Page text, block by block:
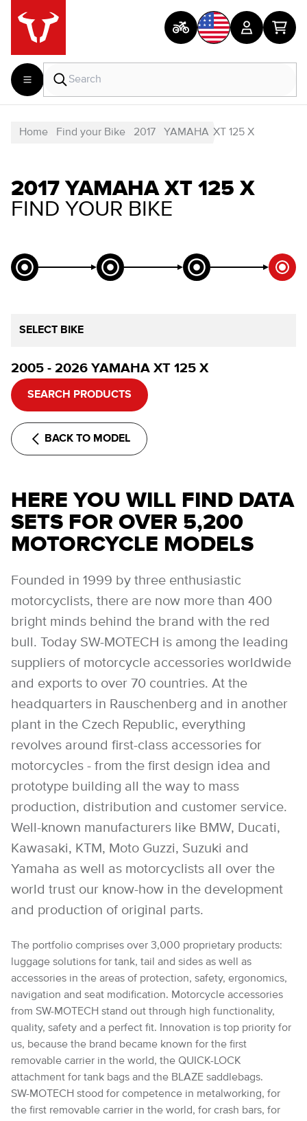
Home Find your Bike 2017 YAMAHA XT 125 X
2017 YAMAHA XT 125 X
FIND YOUR BIKE
SELECT BIKE
2005 - 2026 YAMAHA XT 125 X
SEARCH PRODUCTS
BACK TO MODEL
HERE YOU WILL FIND DATA
SETS FOR OVER 5,200
MOTORCYCLE MODELS
Founded in 1999 by three enthusiastic
motorcyclists, there are now more than 400
bright minds behind the brand with the red
bull. Today SW-MOTECH is among the leading
suppliers of motorcycle accessories worldwide
and exports to over 70 countries. At the
headquarters in Rauschenberg and in another
plant in the Czech Republic, everything
revolves around first-class accessories for
motorcycles - from the first design idea and
prototype building all the way to mass
production, distribution and customer service.
Well-known manufacturers like BMW, Ducati,
Kawasaki, KTM, Moto Guzzi, Suzuki and
Yamaha as well as motorcyclists all over the
world trust our know-how in the development
and production of original parts.
The portfolio comprises over 3,000 proprietary products:
luggage solutions for tank, tail and sides as well as
accessories in the areas of protection, safety, ergonomics,
navigation and seat modification. Motorcycle accessories
from SW-MOTECH stand out through high functionality,
quality, safety and a perfect fit. Innovation is top priority for
us, because the brand became known for the first
removable carrier in the world, the QUICK-LOCK
attachment for tank bags and the BLAZE saddlebags.
SW-MOTECH stood for competence in metalworking, for
the first removable carrier in the world, for crash bars, for